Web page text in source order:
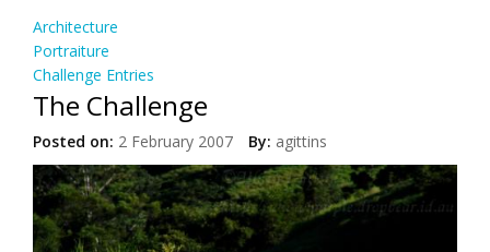
Architecture
Portraiture
Challenge Entries
The Challenge
Posted on: 2 February 2007 By: agittins